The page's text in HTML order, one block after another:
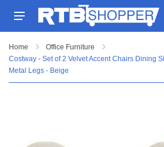
Home
Office Furniture
Costway - Set of 2 Velvet Accent Chairs Dining
Metal Legs - Beige